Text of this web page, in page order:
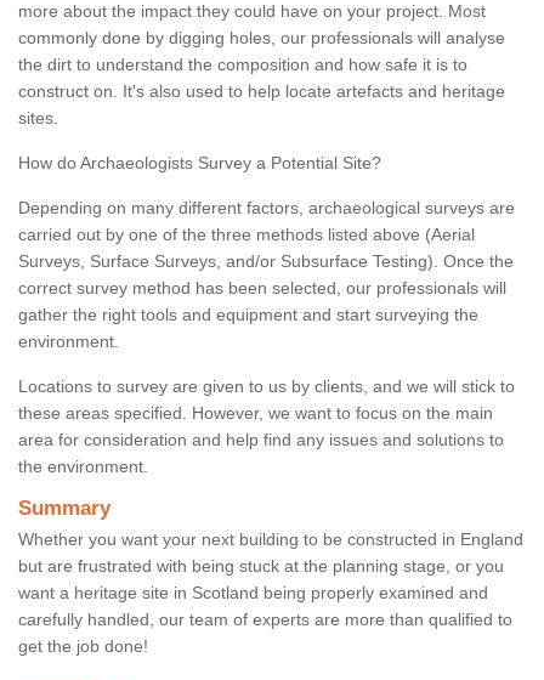
more about the impact they could have on your project. Most
commonly done by digging holes, our professionals will analyse
the dirt to understand the composition and how safe it is to
construct on. It's also used to help locate artefacts and heritage
sites.
How do Archaeologists Survey a Potential Site?
Depending on many different factors, archaeological surveys are
carried out by one of the three methods listed above (Aerial
Surveys, Surface Surveys, and/or Subsurface Testing). Once the
correct survey method has been selected, our professionals will
gather the right tools and equipment and start surveying the
environment.
Locations to survey are given to us by clients, and we will stick to
these areas specified. However, we want to focus on the main
area for consideration and help find any issues and solutions to
the environment.
Summary
Whether you want your next building to be constructed in England
but are frustrated with being stuck at the planning stage, or you
want a heritage site in Scotland being properly examined and
carefully handled, our team of experts are more than qualified to
get the job done!